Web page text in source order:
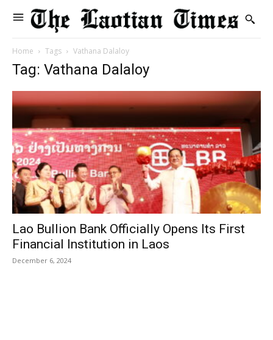
Home Tags Vathana Dalaloy
Tag: Vathana Dalaloy
Lao Bullion Bank Officially Opens Its First
Financial Institution in Laos
December 6, 2024